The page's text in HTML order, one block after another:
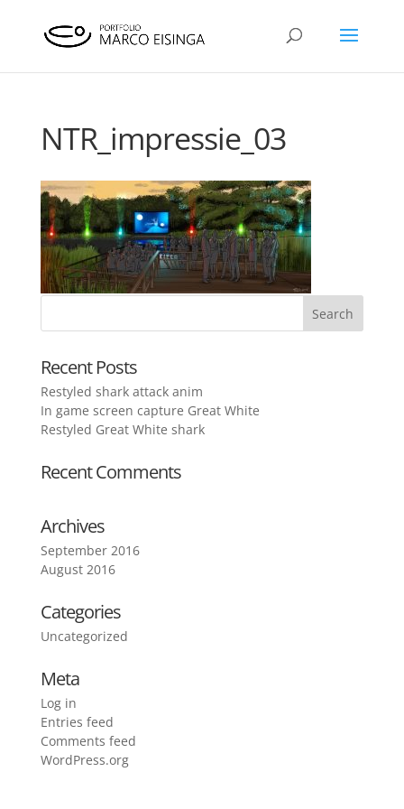
NTR_impressie_03
Recent Posts
Restyled shark attack anim
In game screen capture Great White
Restyled Great White shark
Recent Comments
Archives
September 2016
August 2016
Categories
Uncategorized
Meta
Log in
Entries feed
Comments feed
WordPress.org